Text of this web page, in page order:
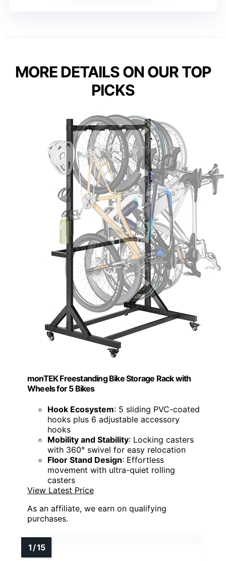
MORE DETAILS ON OUR TOP
PICKS
monTEK Freestanding Bike Storage Rack with
Wheels for 5 Bikes
Hook Ecosystem: 5 sliding PVC-coated
hooks plus 6 adjustable accessory
hooks
Mobility and Stability: Locking casters
with 360° swivel for easy relocation
Floor Stand Design: Effortless
movement with ultra-quiet rolling
casters
View Latest Price
As an affiliate, we earn on qualifying
purchases.